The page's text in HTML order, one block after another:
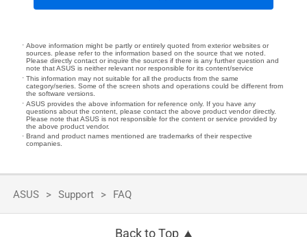
Above information might be partly or entirely quoted from exterior websites or
sources. please refer to the information based on the source that we noted.
Please directly contact or inquire the sources if there is any further question and
note that ASUS is neither relevant nor responsible for its content/service
This information may not suitable for all the products from the same
category/series. Some of the screen shots and operations could be different from
the software versions.
ASUS provides the above information for reference only. If you have any
questions about the content, please contact the above product vendor directly.
Please note that ASUS is not responsible for the content or service provided by
the above product vendor.
Brand and product names mentioned are trademarks of their respective
companies.
ASUS Support FAQ
Back to Top